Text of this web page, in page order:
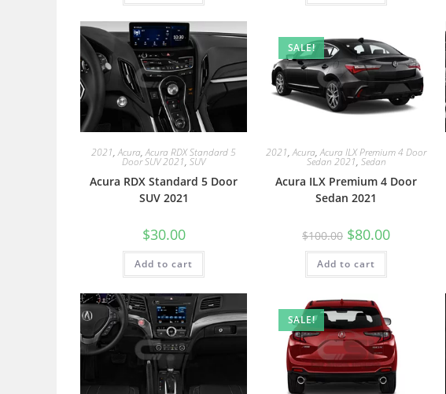
2021,Acura,Acura RDX Standard 5
Door SUV 2021, SUV
Acura RDX Standard 5 Door
SUV 2021
$30.00
Add to cart
SALE!
2021,Acura,Acura ILX Premium 4 Door
Sedan 2021, Sedan
Acura ILX Premium 4 Door
Sedan 2021
$100.00 $80.00
Add to cart
SALE!